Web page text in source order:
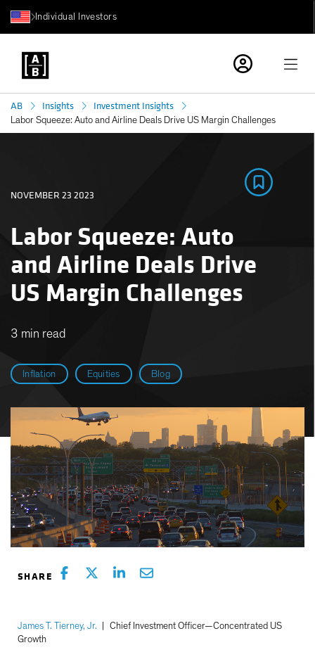
Individual Investors
AB Insights Investment Insights
Labor Squeeze: Auto and Airline Deals Drive US Margin Challenges
Inflation Equities Blog
Labor Squeeze: Auto
and Airline Deals Drive
US Margin Challenges
NOVEMBER 23 2023
3 min read
James T. Tierney, Jr.
Chief Investment Officer—Concentrated US
Growth